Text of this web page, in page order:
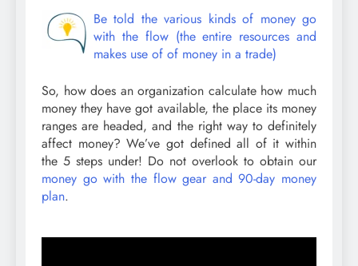
Be told the various kinds of money go
with the flow (the entire resources and
makes use of of money in a trade)
So, how does an organization calculate how much
money they have got available, the place its money
ranges are headed, and the right way to definitely
affect money? We’ve got defined all of it within
the 5 steps under! Do not overlook to obtain our
money go with the flow gear and 90-day money
plan.